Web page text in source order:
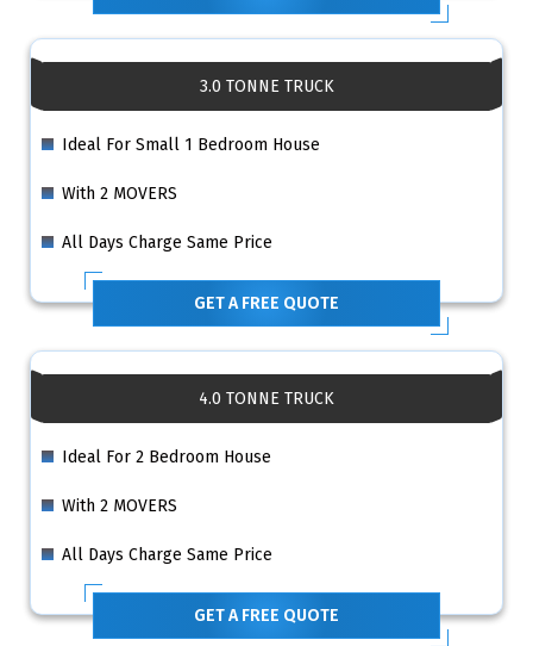
3.0 TONNE TRUCK
Ideal For Small 1 Bedroom House
With 2 MOVERS
All Days Charge Same Price
GET A FREE QUOTE
4.0 TONNE TRUCK
Ideal For 2 Bedroom House
With 2 MOVERS
All Days Charge Same Price
GET A FREE QUOTE